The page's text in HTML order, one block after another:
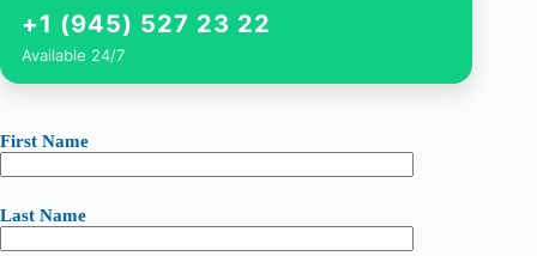
+1 (945) 527 23 22
Available 24/7
First Name
Last Name